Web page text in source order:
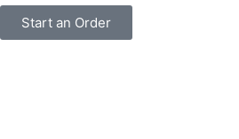
Start an Order